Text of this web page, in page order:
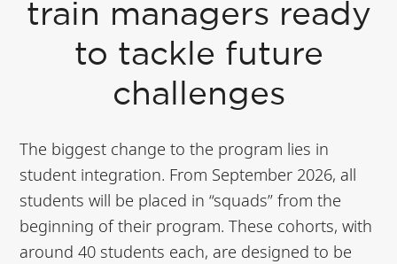
train managers ready
to tackle future
challenges
The biggest change to the program lies in
student integration. From September 2026, all
students will be placed in “squads” from the
beginning of their program. These cohorts, with
around 40 students each, are designed to be